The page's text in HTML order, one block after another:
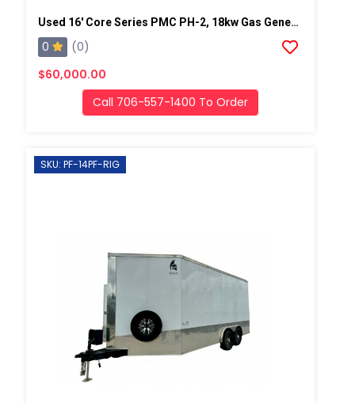
Used 16' Core Series PMC PH-2, 18kw Gas Generator Powered Spray Rig
0
(0)
$60,000.00
Call 706-557-1400 To Order
SKU: PF-14PF-RIG